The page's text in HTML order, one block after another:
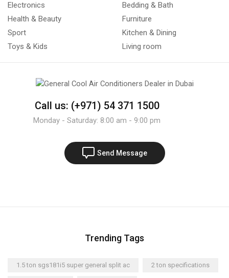
Electronics
Health & Beauty
Sport
Toys & Kids
Bedding & Bath
Furniture
Kitchen & Dining
Living room
Call us: (+971) 54 371 1500
Monday - Saturday: 8:00 am - 9:00 pm
Send Message
Trending Tags
1.5 ton sgs181i5 super general split ac 2 ton specifications